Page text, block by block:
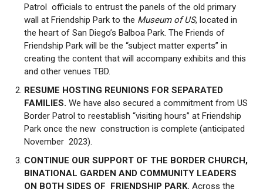
Patrol officials to entrust the panels of the old primary
wall at Friendship Park to the Museum of US, located in
the heart of San Diego’s Balboa Park. The Friends of
Friendship Park will be the “subject matter experts” in
creating the content that will accompany exhibits and this
and other venues TBD.
RESUME HOSTING REUNIONS FOR SEPARATED
FAMILIES. We have also secured a commitment from US
Border Patrol to reestablish “visiting hours” at Friendship
Park once the new construction is complete (anticipated
November 2023).
CONTINUE OUR SUPPORT OF THE BORDER CHURCH,
BINATIONAL GARDEN AND COMMUNITY LEADERS
ON BOTH SIDES OF FRIENDSHIP PARK. Across the